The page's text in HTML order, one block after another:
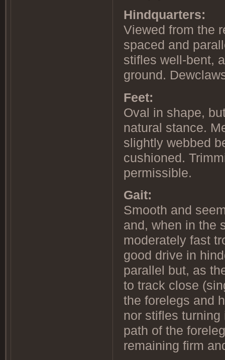
Hindquarters:
Viewed from the
spaced and
stifles well-bent,
ground.
Feet:
Oval in shape,
natural stance.
slightly webbed
cushioned.
permissible.
Gait:
Smooth and
and, when in the
moderately fast
good drive in
parallel but, as
to track close
the forelegs and
nor stifles
path of the
remaining firm